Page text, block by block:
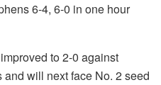
6-4, 6-0 in one hour
to 2-0 against
will next face No. 2 seed